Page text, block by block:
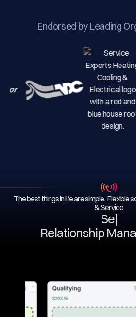
Endorsed by Leading
The best things in life are simple. Flexible
& Service
Servi
Relationship